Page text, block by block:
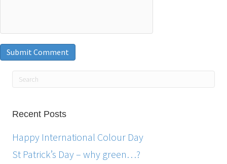
Recent Posts
Happy International Colour Day
St Patrick’s Day – why green…?